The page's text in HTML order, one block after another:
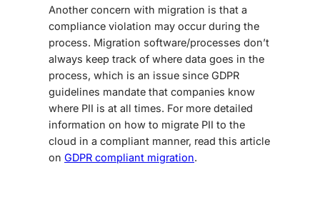
Another concern with migration is that a
compliance violation may occur during the
process. Migration software/processes don’t
always keep track of where data goes in the
process, which is an issue since GDPR
guidelines mandate that companies know
where PII is at all times. For more detailed
information on how to migrate PII to the
cloud in a compliant manner, read this article
on GDPR compliant migration.